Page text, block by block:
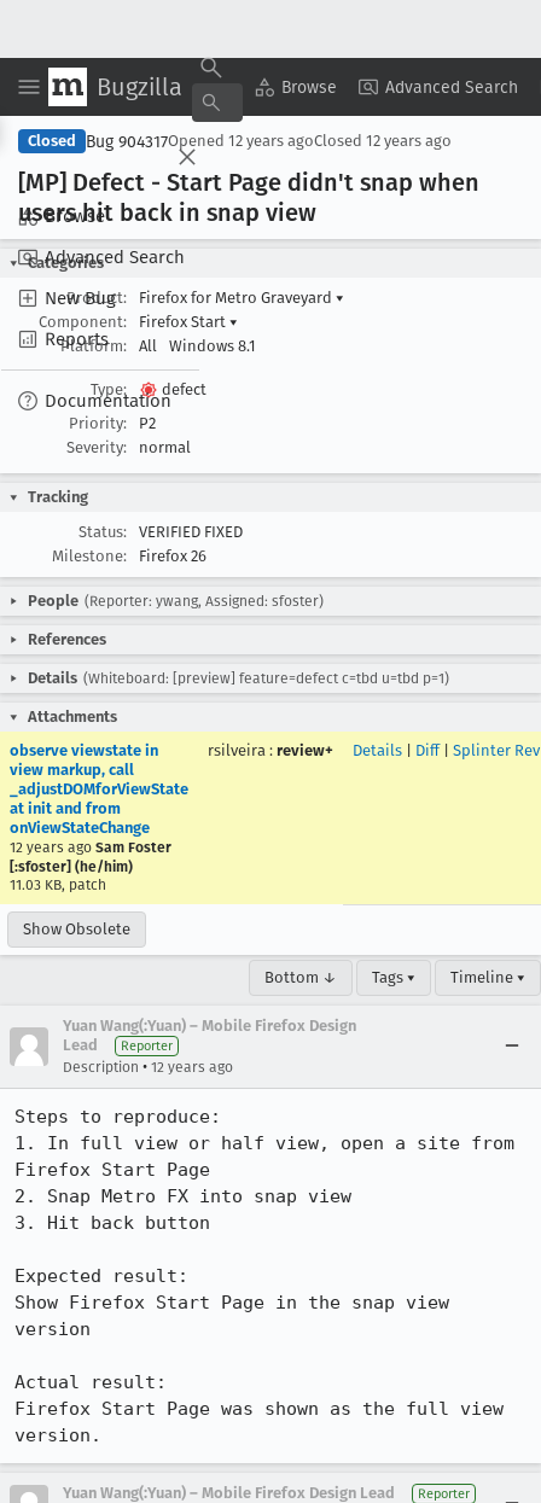
Bugzilla Browse Advanced Search
Browse
Advanced Search
New Bug
Reports
Documentation
Copy Summary ▾ View ▾
Closed Bug 904317Opened 12 years agoClosed 12 years ago
[MP] Defect - Start Page didn't snap when
users hit back in snap view
Categories
Product:
Firefox for Metro Graveyard ▾
Component:
Firefox Start ▾
Platform:
All Windows 8.1
Type:
defect
Priority:
P2
Severity:
normal
Tracking
Status:
VERIFIED FIXED
Milestone:
Firefox 26
People (Reporter: ywang, Assigned: sfoster)
References
Details (Whiteboard: [preview] feature=defect c=tbd u=tbd p=1)
Attachments
observe viewstate in
view markup, call
_adjustDOMforViewState
at init and from
onViewStateChange
12 years ago Sam Foster
[:sfoster] (he/him)
11.03 KB, patch
rsilveira : review+ Details Diff| Splinter
Show Obsolete
Bottom ↓ Tags ▾ Timeline ▾
Yuan Wang(:Yuan) – Mobile Firefox Design
Lead
Reporter
Description • 12 years ago
Steps to reproduce:
1. In full view or half view, open a site from
Firefox Start Page
2. Snap Metro FX into snap view
3. Hit back button
Expected result:
Show Firefox Start Page in the snap view
version
Actual result:
Firefox Start Page was shown as the full view
version.
Yuan Wang(:Yuan) – Mobile Firefox Design Lead Reporter